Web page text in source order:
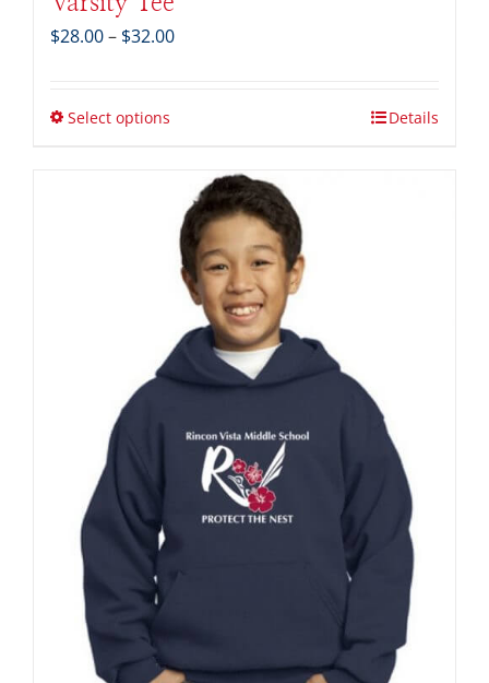
$28.00– $32.00Price
Select options Details